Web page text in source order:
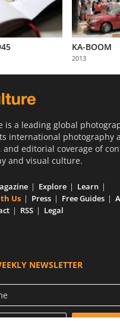
KA-BOOM
2013
is a leading global
international photography
and editorial coverage of
and visual culture.
Explore
Learn
Us
Press Free Guides
RSS Legal
NEWSLETTER